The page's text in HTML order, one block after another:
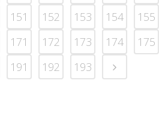
151 152 153 154 155
171 172 173 174 175
191 192 193